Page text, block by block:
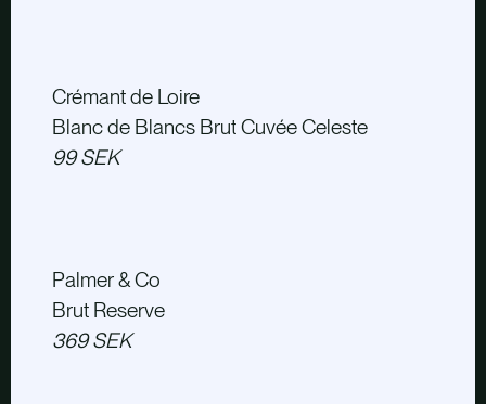
Crémant de Loire
Blanc de Blancs Brut Cuvée Celeste
99 SEK
Palmer & Co
Brut Reserve
369 SEK